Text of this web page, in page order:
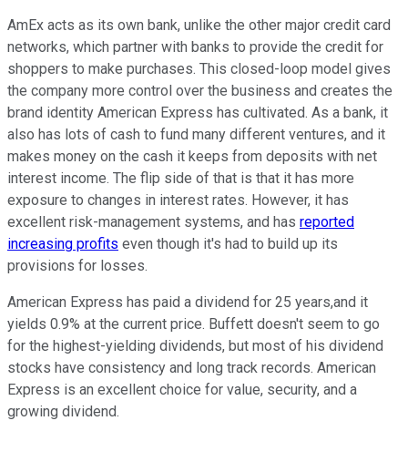
AmEx acts as its own bank, unlike the other major credit card
networks, which partner with banks to provide the credit for
shoppers to make purchases. This closed-loop model gives
the company more control over the business and creates the
brand identity American Express has cultivated. As a bank, it
also has lots of cash to fund many different ventures, and it
makes money on the cash it keeps from deposits with net
interest income. The flip side of that is that it has more
exposure to changes in interest rates. However, it has
excellent risk-management systems, and has reported
increasing profits even though it's had to build up its
provisions for losses.
American Express has paid a dividend for 25 years,and it
yields 0.9% at the current price. Buffett doesn't seem to go
for the highest-yielding dividends, but most of his dividend
stocks have consistency and long track records. American
Express is an excellent choice for value, security, and a
growing dividend.